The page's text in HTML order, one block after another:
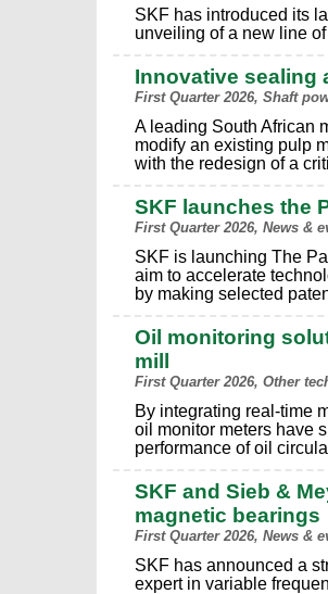
SKF has introduced its
unveiling of a new line
Innovative sealing
First Quarter 2026, Shaft
A leading South African
modify an existing pulp
with the redesign of a
SKF launches the
First Quarter 2026, News &
SKF is launching The
aim to accelerate
by making selected
Oil monitoring
mill
First Quarter 2026, Other
By integrating real-time
oil monitor meters have
performance of oil
SKF and Sieb &
magnetic bearings
First Quarter 2026, News &
SKF has announced a
expert in variable